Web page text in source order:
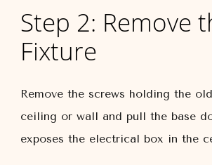
Step 2: Remove
Fixture
Remove the screws holding the
ceiling or wall and pull the base
exposes the electrical box in the